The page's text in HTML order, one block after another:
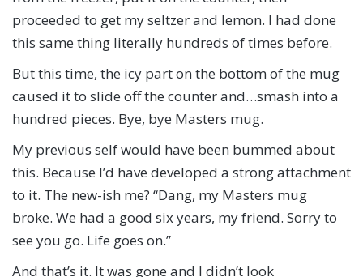
proceeded to get my seltzer and lemon. I had done
this same thing literally hundreds of times before.
But this time, the icy part on the bottom of the mug
caused it to slide off the counter and…smash into a
hundred pieces. Bye, bye Masters mug.
My previous self would have been bummed about
this. Because I’d have developed a strong attachment
to it. The new-ish me? “Dang, my Masters mug
broke. We had a good six years, my friend. Sorry to
see you go. Life goes on.”
And that’s it. It was gone and I didn’t look